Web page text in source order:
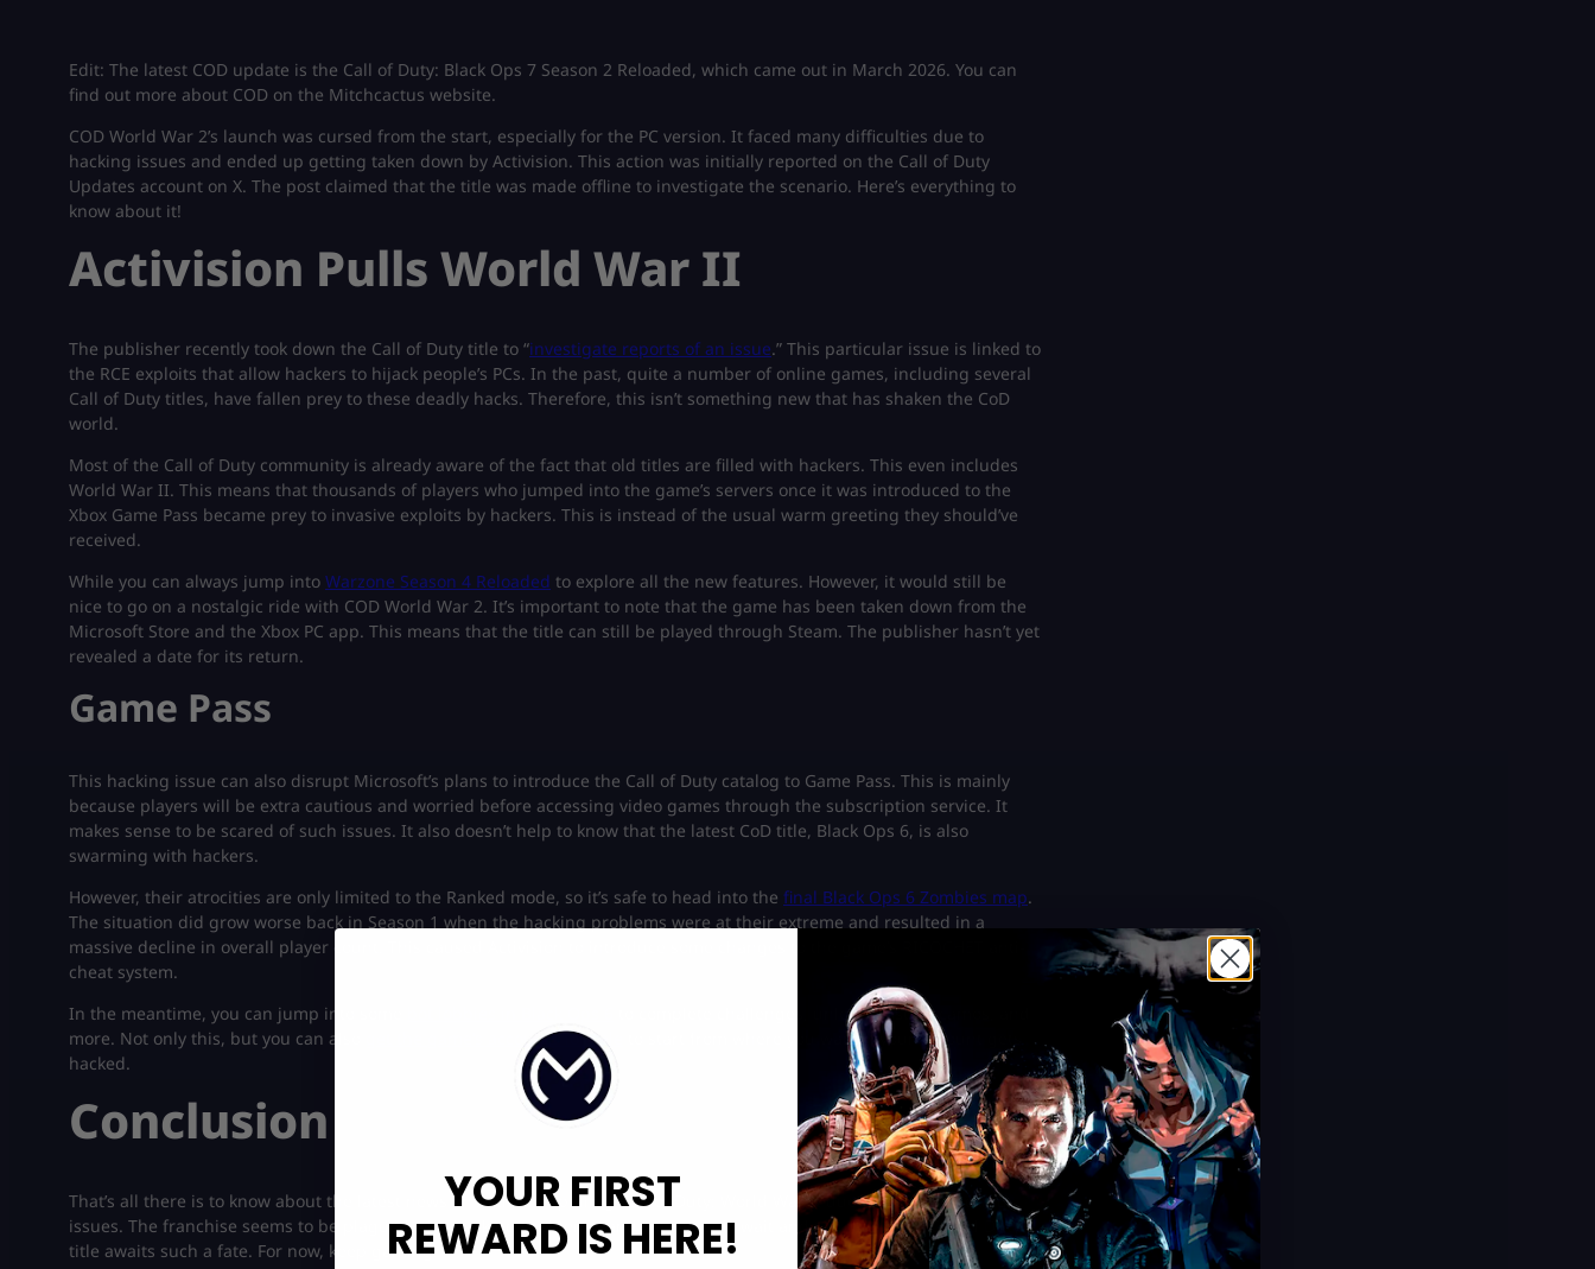
Edit: The latest COD update is the Call of Duty: Black Ops 7 Season 2 Reloaded, which came out in March 2026. You can
find out more about COD on the Mitchcactus website.
COD World War 2’s launch was cursed from the start, especially for the PC version. It faced many difficulties due to
hacking issues and ended up getting taken down by Activision. This action was initially reported on the Call of Duty
Updates account on X. The post claimed that the title was made offline to investigate the scenario. Here’s everything to
know about it!
Activision Pulls World War II
The publisher recently took down the Call of Duty title to “investigate reports of an issue.” This particular issue is linked to
the RCE exploits that allow hackers to hijack people’s PCs. In the past, quite a number of online games, including several
Call of Duty titles, have fallen prey to these deadly hacks. Therefore, this isn’t something new that has shaken the CoD
world.
Most of the Call of Duty community is already aware of the fact that old titles are filled with hackers. This even includes
World War II. This means that thousands of players who jumped into the game’s servers once it was introduced to the
Xbox Game Pass became prey to invasive exploits by hackers. This is instead of the usual warm greeting they should’ve
received.
While you can always jump into Warzone Season 4 Reloaded to explore all the new features. However, it would still be
nice to go on a nostalgic ride with COD World War 2. It’s important to note that the game has been taken down from the
Microsoft Store and the Xbox PC app. This means that the title can still be played through Steam. The publisher hasn’t yet
revealed a date for its return.
Game Pass
This hacking issue can also disrupt Microsoft’s plans to introduce the Call of Duty catalog to Game Pass. This is mainly
because players will be extra cautious and worried before accessing video games through the subscription service. It
makes sense to be scared of such issues. It also doesn’t help to know that the latest CoD title, Black Ops 6, is also
swarming with hackers.
However, their atrocities are only limited to the Ranked mode, so it’s safe to head into the final Black Ops 6 Zombies map.
The situation did grow worse back in Season 1 when the hacking problems were at their extreme and resulted in a
massive decline in overall player count. This caused Activision to introduce some changes to the game’s RICOCHET anti-
cheat system.
In the meantime, you can jump into some
to complete challenges, unlock Mastery camos, and
more. Not only this, but you can also
get the game’s accounts for sale
to start from where you want if your account gets
hacked.
Conclusion
That’s all there is to know about the latest news on Activision pulling Call of Duty: World War II due to various hacking
issues. The franchise seems to be plagued with hacking problems, and we can only wait and see if another Call of Duty
title awaits such a fate. For now, keep gaming!
YOUR FIRST
REWARD IS HERE!